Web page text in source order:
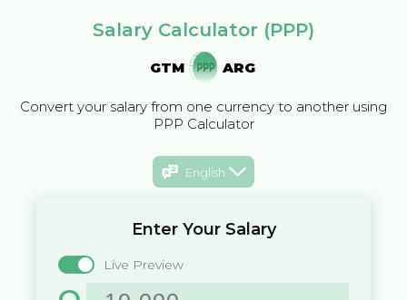
Salary Calculator (PPP)
GTM ARG
Convert your salary from one currency to another using
PPP Calculator
English
Enter Your Salary
Live Preview